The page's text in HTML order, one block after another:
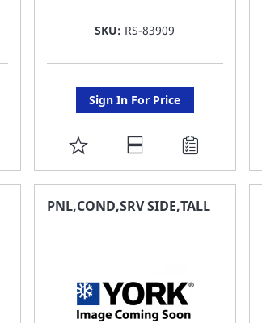
SKU: RS-83909
Sign In For Price
ADD
TO
FAVORITE
PNL,COND,SRV SIDE,TALL